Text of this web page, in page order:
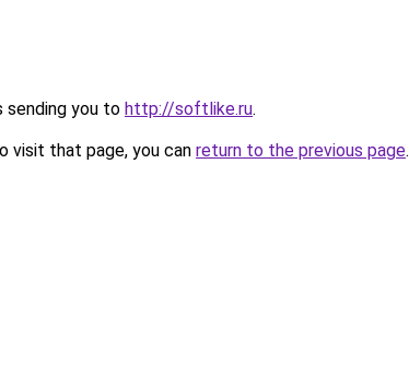
sending you to http://softlike.ru.
visit that page, you can return to the previous page.